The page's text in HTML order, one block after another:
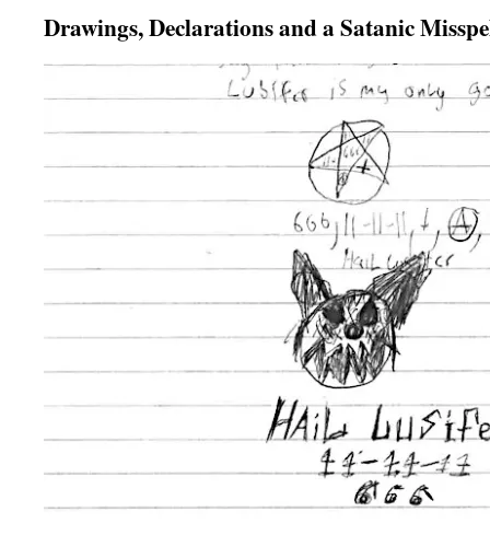
Drawings, Declarations and a Satanic